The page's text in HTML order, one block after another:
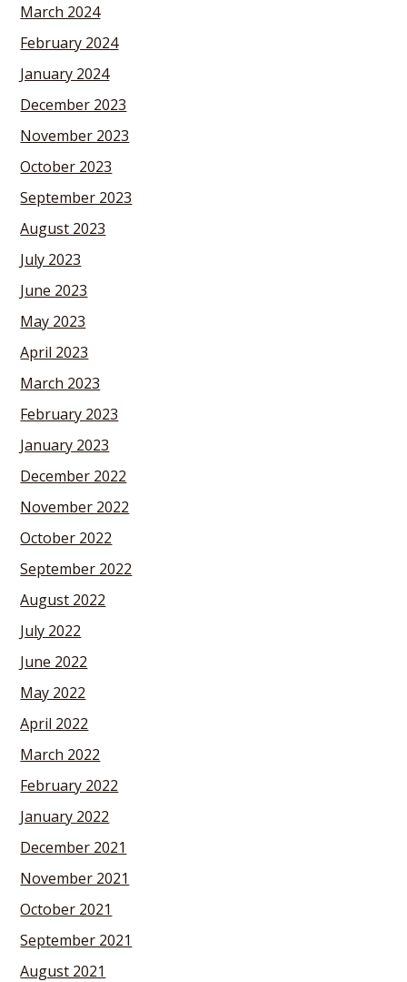
March 2024
February 2024
January 2024
December 2023
November 2023
October 2023
September 2023
August 2023
July 2023
June 2023
May 2023
April 2023
March 2023
February 2023
January 2023
December 2022
November 2022
October 2022
September 2022
August 2022
July 2022
June 2022
May 2022
April 2022
March 2022
February 2022
January 2022
December 2021
November 2021
October 2021
September 2021
August 2021